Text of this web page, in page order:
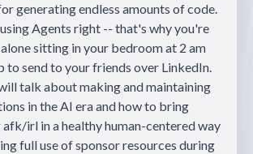
generating endless amounts of code.
Agents right -- that's why you're
sitting in your bedroom at 2 am
to send to your friends over LinkedIn.
talk about making and maintaining
in the AI era and how to bring
irl in a healthy human-centered way
full use of sponsor resources during